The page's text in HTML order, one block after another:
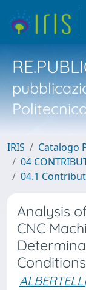
IRIS
Catalogo
04
04.1
Analysis
CNC
Conditions